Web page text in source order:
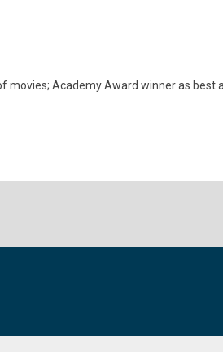
movies; Academy Award winner as best